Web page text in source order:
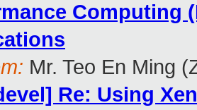
Computing
Mr. Teo En Ming
Re: Using